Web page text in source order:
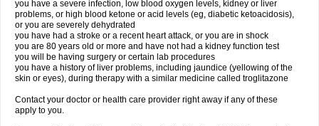
you have a severe infection, low blood oxygen levels, kidney or liver
problems, or high blood ketone or acid levels (eg, diabetic ketoacidosis),
or you are severely dehydrated
you have had a stroke or a recent heart attack, or you are in shock
you are 80 years old or more and have not had a kidney function test
you will be having surgery or certain lab procedures
you have a history of liver problems, including jaundice (yellowing of the
skin or eyes), during therapy with a similar medicine called troglitazone
Contact your doctor or health care provider right away if any of these
apply to you.